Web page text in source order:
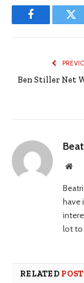
Facebook
Ben Stiller Net
have
lot to
RELATED